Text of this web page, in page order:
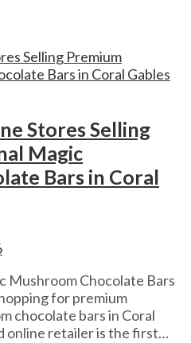
Stores Selling
Magic
Bars in Coral
Mushroom Chocolate Bars
for premium
chocolate bars in Coral
online retailer is the first…